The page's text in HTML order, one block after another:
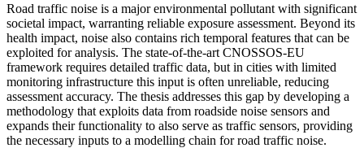
Road traffic noise is a major environmental pollutant with significant
societal impact, warranting reliable exposure assessment. Beyond its
health impact, noise also contains rich temporal features that can be
exploited for analysis. The state-of-the-art CNOSSOS-EU
framework requires detailed traffic data, but in cities with limited
monitoring infrastructure this input is often unreliable, reducing
assessment accuracy. The thesis addresses this gap by developing a
methodology that exploits data from roadside noise sensors and
expands their functionality to also serve as traffic sensors, providing
the necessary inputs to a modelling chain for road traffic noise.